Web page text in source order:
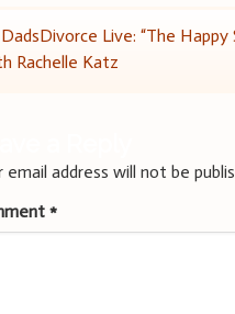
DadsDivorce Live: “The
Rachelle Katz
email address will not be
*